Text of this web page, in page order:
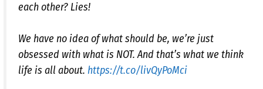
each other? Lies!
We have no idea of what should be, we’re just
obsessed with what is NOT. And that’s what we think
life is all about. https://t.co/livQyPoMci